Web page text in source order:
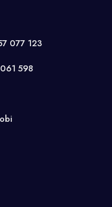
077 123
598